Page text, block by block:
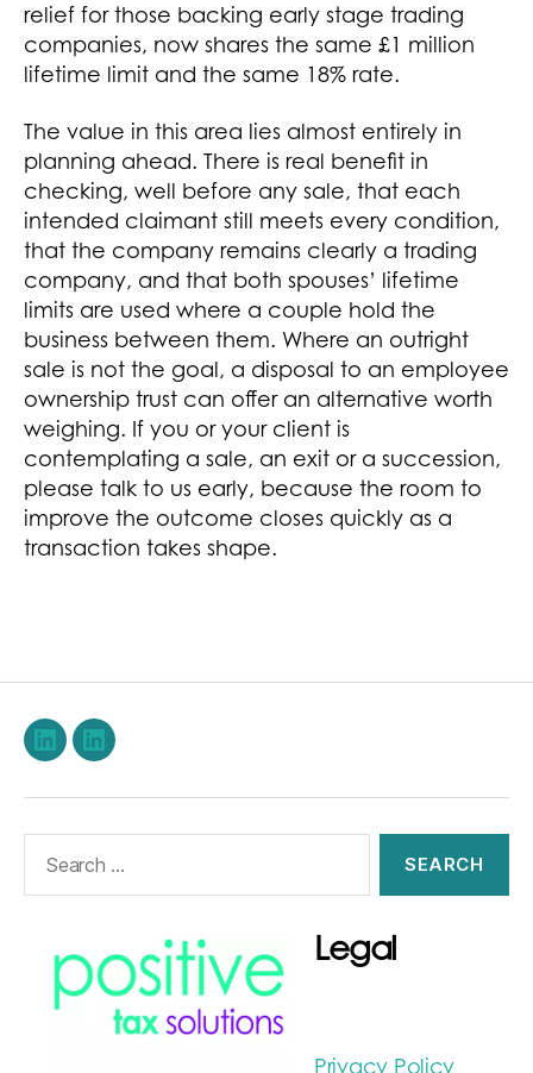
relief for those backing early stage trading
companies, now shares the same £1 million
lifetime limit and the same 18% rate.
The value in this area lies almost entirely in
planning ahead. There is real benefit in
checking, well before any sale, that each
intended claimant still meets every condition,
that the company remains clearly a trading
company, and that both spouses’ lifetime
limits are used where a couple hold the
business between them. Where an outright
sale is not the goal, a disposal to an employee
ownership trust can offer an alternative worth
weighing. If you or your client is
contemplating a sale, an exit or a succession,
please talk to us early, because the room to
improve the outcome closes quickly as a
transaction takes shape.
LinkedInStephen
Legal